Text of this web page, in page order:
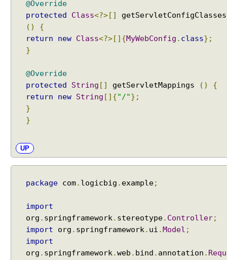
m
e
@Override
protected
Class<?>[]
getServletConfigClasses
()
{
return
new Class<?>[]{MyWebConfig . class};
}
@Override
protected
String [] getServletMappings ()
{
return
new String []{"/"};
}
}
UP
package com. logicbig . example;
import
org . springframework . stereotype. Controller;
import org . springframework . ui . Model ;
import
org . springframework .web . bind . annotation . Requ